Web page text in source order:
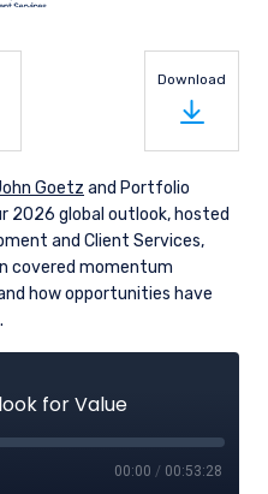
on Twitter
Download
Goetz and Portfolio
2026 global outlook, hosted
and Client Services,
covered momentum
how opportunities have